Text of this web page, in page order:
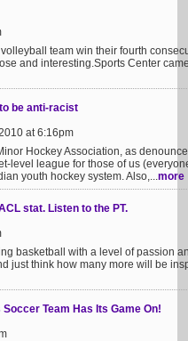
team win their fourth
and interesting.Sports Center
be anti-racist
at 6:16pm
Hockey Association, as
level league for those of us
youth hockey system. Also,...more
stat. Listen to the PT.
basketball with a level of passion
just think how many more will be
Team Has Its Game On!